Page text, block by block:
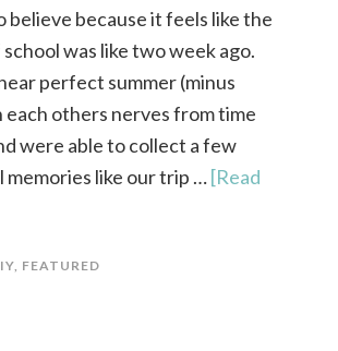
believe because it feels like the
was like two week ago.
perfect summer (minus
others nerves from time
were able to collect a few
like our trip …[Read
, FEATURED